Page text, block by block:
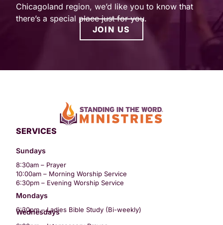
Chicagoland region, we’d like you to know that
there’s a special place just for you.
JOIN US
SERVICES
Sundays
8:30am – Prayer
10:00am – Morning Worship Service
6:30pm – Evening Worship Service
Mondays
6:30pm – Ladies Bible Study (Bi-weekly)
Wednesdays